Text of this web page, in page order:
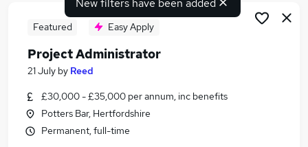
Similar searches:
Administrator jobs
New filters have been added
Featured Easy Apply
Project Administrator
21 July by Reed
£30,000 - £35,000 per annum, inc benefits
Potters Bar, Hertfordshire
Permanent, full-time